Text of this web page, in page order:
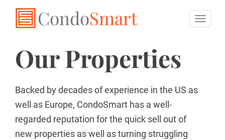
CondoSmart
Our Properties
Backed by decades of experience in the US as
well as Europe, CondoSmart has a well-
regarded reputation for the quick sell out of
new properties as well as turning struggling